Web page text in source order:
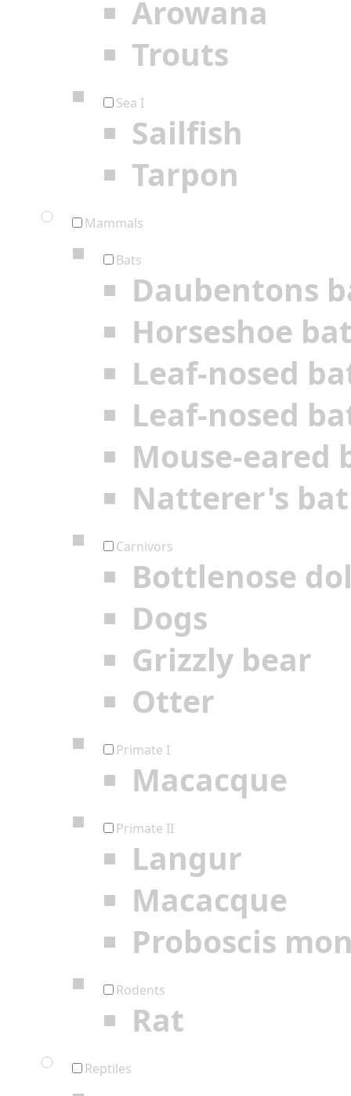
Arowana
Trouts
Sea I
Sailfish
Tarpon
Mammals
Bats
Daubentons
Horseshoe
Leaf-nosed
Leaf-nosed
Mouse-eared
Natterer's bat
Carnivors
Bottlenose
Dogs
Grizzly bear
Otter
Primate I
Macacque
Primate II
Langur
Macacque
Proboscis
Rodents
Rat
Reptiles